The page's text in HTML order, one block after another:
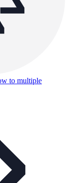
to multiple